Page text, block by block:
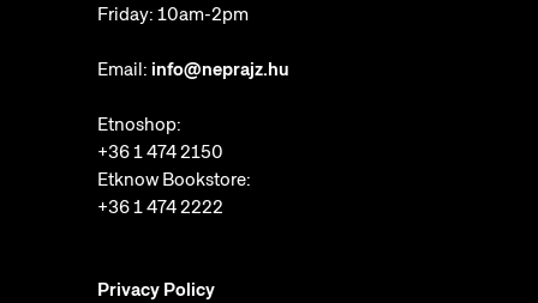
Friday: 10am-2pm
Email: info@neprajz.hu
Etnoshop:
+36 1 474 2150
Etknow Bookstore:
+36 1 474 2222
Privacy Policy